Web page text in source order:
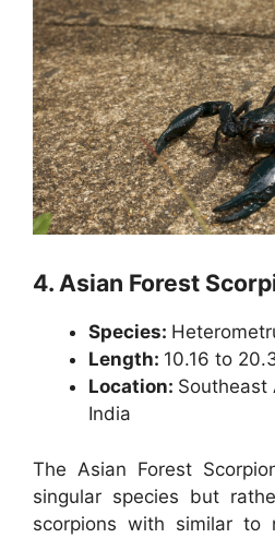
4.Asian Forest
Species:
Length: 10.16 to
Location: Southeast
India
The Asian Forest
singular species but
scorpions with similar to